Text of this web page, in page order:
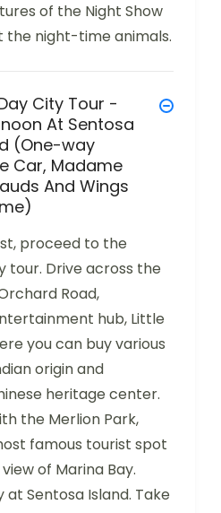
of the Night Show
the night-time animals.
City Tour -
At Sentosa
(One-way
Car, Madame
And Wings
proceed to the
tour. Drive across the
Road,
hub, Little
you can buy various
origin and
heritage center.
the Merlion Park,
famous tourist spot
of Marina Bay.
at Sentosa Island. Take